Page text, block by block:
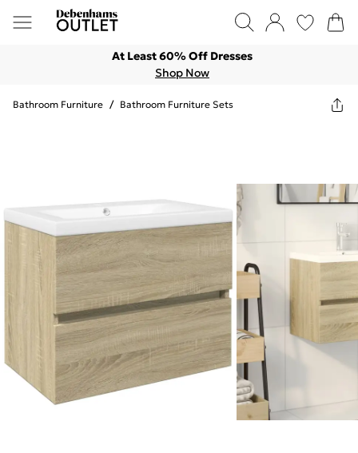
At Least 60% Off Dresses
Shop Now
Bathroom Furniture / Bathroom Furniture Sets